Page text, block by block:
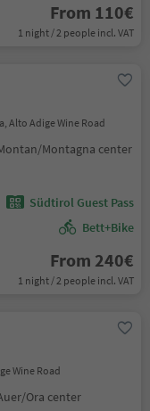
From 110€
1 night / 2 people incl. VAT
Alto Adige Wine Road
Montagna center
Südtirol Guest Pass
Bett+Bike
From 240€
1 night / 2 people incl. VAT
Wine Road
Ora center